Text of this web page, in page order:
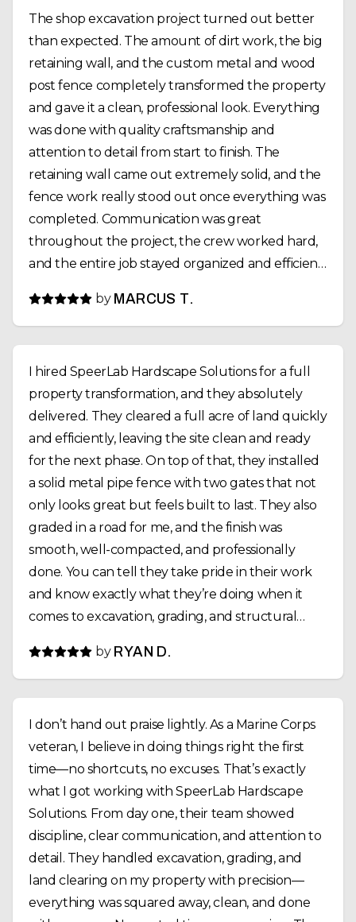
The shop excavation project turned out better
than expected. The amount of dirt work, the big
retaining wall, and the custom metal and wood
post fence completely transformed the property
and gave it a clean, professional look. Everything
was done with quality craftsmanship and
attention to detail from start to finish. The
retaining wall came out extremely solid, and the
fence work really stood out once everything was
completed. Communication was great
throughout the project, the crew worked hard,
and the entire job stayed organized and efficient.
or site work done, SpeerLab Hardscape Solutions
is definitely a company I’d recommend. Great
by MARCUS T.
I hired SpeerLab Hardscape Solutions for a full
property transformation, and they absolutely
delivered. They cleared a full acre of land quickly
and efficiently, leaving the site clean and ready
for the next phase. On top of that, they installed
a solid metal pipe fence with two gates that not
only looks great but feels built to last. They also
graded in a road for me, and the finish was
smooth, well-compacted, and professionally
done. You can tell they take pride in their work
and know exactly what they’re doing when it
comes to excavation, grading, and structural
through, they showed up when they said they
would, and the job was completed on time. If
land clearing, fencing, and site prep the right
way, I’d highly recommend SpeerLab Hardscape
Solutions.
by RYAN D.
I don’t hand out praise lightly. As a Marine Corps
veteran, I believe in doing things right the first
time—no shortcuts, no excuses. That’s exactly
what I got working with SpeerLab Hardscape
Solutions. From day one, their team showed
discipline, clear communication, and attention to
detail. They handled excavation, grading, and
land clearing on my property with precision—
everything was squared away, clean, and done